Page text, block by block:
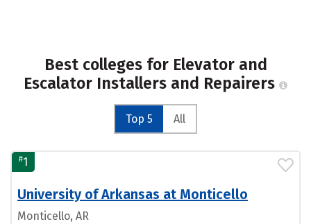
Best colleges for Elevator and
Escalator Installers and Repairers
Top 5 All
#1
University of Arkansas at Monticello
Monticello, AR